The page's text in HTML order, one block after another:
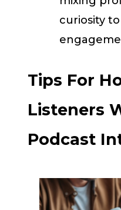
curiosity
Tips For
Listeners
Podcast